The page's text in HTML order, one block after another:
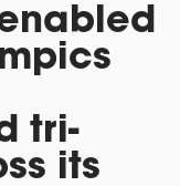
tri-
its